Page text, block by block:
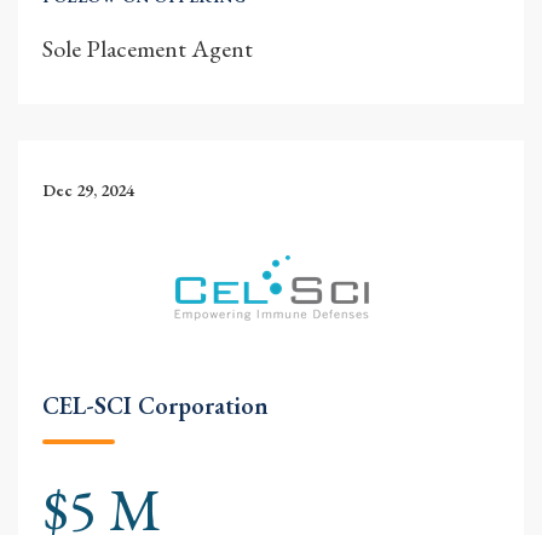
Sole Placement Agent
Dec 29, 2024
CEL-SCI Corporation
$5 M